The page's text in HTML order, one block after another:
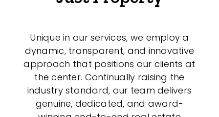
Unique in our services, we employ a
dynamic, transparent, and innovative
approach that positions our clients at
the center. Continually raising the
industry standard, our team delivers
genuine, dedicated, and award-